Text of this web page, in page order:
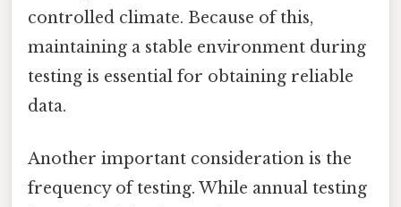
controlled climate. Because of this,
maintaining a stable environment during
testing is essential for obtaining reliable
data.
Another important consideration is the
frequency of testing. While annual testing